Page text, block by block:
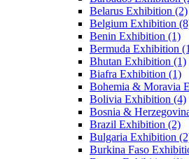
Belarus Exhibition (2)
Belgium Exhibition
Benin Exhibition (1)
Bermuda Exhibition
Bhutan Exhibition (1)
Biafra Exhibition (1)
Bohemia & Moravia
Bolivia Exhibition (4)
Bosnia &
Brazil Exhibition (2)
Bulgaria Exhibition
Burkina Faso